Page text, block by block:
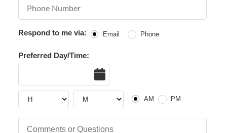
Phone Number
Respond to me via: Email Phone
Preferred Day/Time:
Hour Hour AM or PM
AM PM